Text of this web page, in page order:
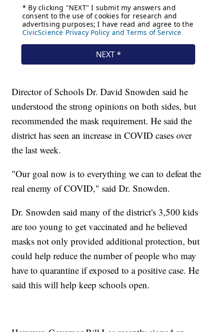
Director of Schools Dr. David Snowden said he
understood the strong opinions on both sides, but
recommended the mask requirement. He said the
district has seen an increase in COVID cases over
the last week.
"Our goal now is to everything we can to defeat the
real enemy of COVID," said Dr. Snowden.
Dr. Snowden said many of the district's 3,500 kids
are too young to get vaccinated and he believed
masks not only provided additional protection, but
could help reduce the number of people who may
have to quarantine if exposed to a positive case. He
said this will help keep schools open.